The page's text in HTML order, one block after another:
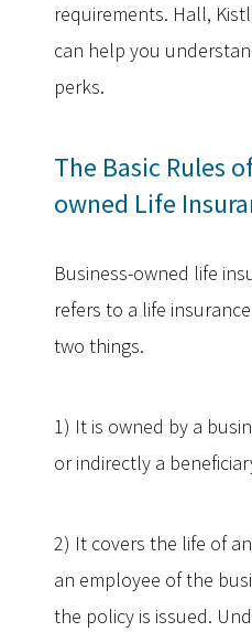
requirements. Hall,
can help you
perks.
The Basic Rules
owned Life
Business-owned life
refers to a life
two things.
1) It is owned by a
or indirectly a
2) It covers the life of
an employee of the
the policy is issued.